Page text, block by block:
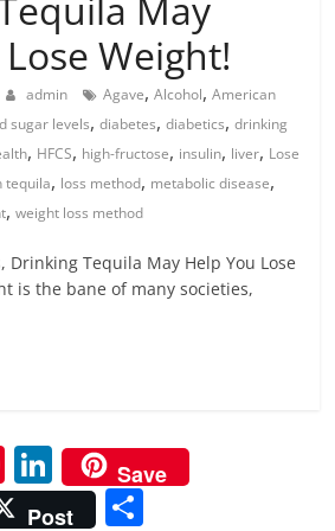
Weight!
admin Agave,Alcohol,American
sugar levels,diabetes,diabetics,drinking
, HFCS, high-fructose, insulin, liver, Lose
tequila, loss method, metabolic disease,
,weight loss method
Drinking Tequila May Help You Lose
is the bane of many societies,
Pi
nt
Li
n
Save
Post